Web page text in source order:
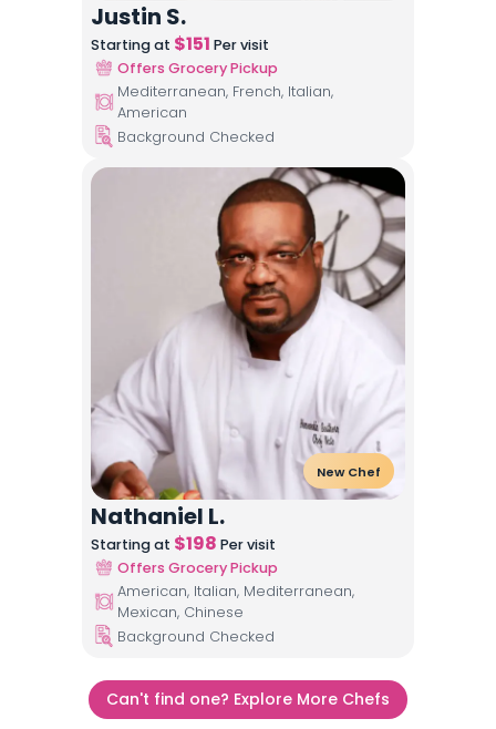
Justin S.
Starting at $151 Per visit
Offers Grocery Pickup
Mediterranean, French, Italian,
American
Background Checked
New Chef
Nathaniel L.
Starting at $198 Per visit
Offers Grocery Pickup
American, Italian, Mediterranean,
Mexican, Chinese
Background Checked
Can't find one? Explore More Chefs